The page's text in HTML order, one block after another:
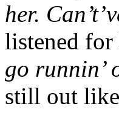
her.
listened for
go runnin’
still out